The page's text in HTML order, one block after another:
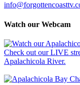
Watch our Webcam
Check out our LIVE
Apalachicola River.